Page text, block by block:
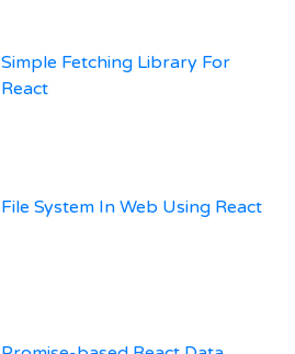
Simple Fetching Library For
React
File System In Web Using React